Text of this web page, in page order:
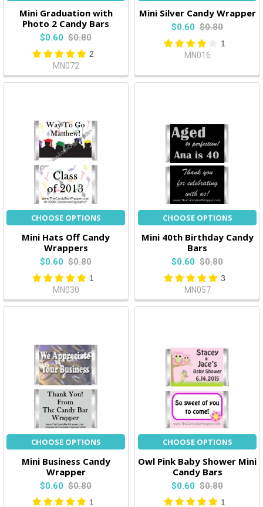
Mini Graduation with
Photo 2 Candy Bars
$0.60 $0.80
2
MN072
Mini Silver Candy Wrapper
$0.60 $0.80
1
MN016
CHOOSE OPTIONS
Mini Hats Off Candy
Wrappers
$0.60 $0.80
1
MN030
CHOOSE OPTIONS
Mini 40th Birthday Candy
Bars
$0.60 $0.80
3
MN057
CHOOSE OPTIONS
Mini Business Candy
Wrapper
$0.60 $0.80
1
CHOOSE OPTIONS
Owl Pink Baby Shower Mini
Candy Bars
$0.60 $0.80
1